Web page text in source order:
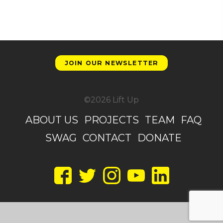
JOIN OUR NEWSLETTER
©2026 Lift Up
ABOUT US PROJECTS TEAM
FAQ
SWAG CONTACT DONATE
TwitterInstagramYouTubeLinkedIn